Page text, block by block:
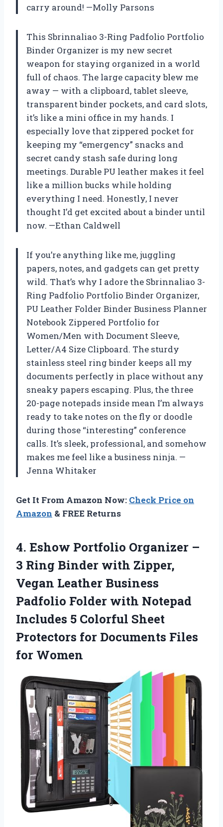
carry around! —Molly Parsons
This Sbrinnaliao 3-Ring Padfolio Portfolio
Binder Organizer is my new secret
weapon for staying organized in a world
full of chaos. The large capacity blew me
away — with a clipboard, tablet sleeve,
transparent binder pockets, and card slots,
it’s like a mini office in my hands. I
especially love that zippered pocket for
keeping my “emergency” snacks and
secret candy stash safe during long
meetings. Durable PU leather makes it feel
like a million bucks while holding
everything I need. Honestly, I never
thought I’d get excited about a binder until
now. —Ethan Caldwell
If you’re anything like me, juggling
papers, notes, and gadgets can get pretty
wild. That’s why I adore the Sbrinnaliao 3-
Ring Padfolio Portfolio Binder Organizer,
PU Leather Folder Binder Business Planner
Notebook Zippered Portfolio for
Women/Men with Document Sleeve,
Letter/A4 Size Clipboard. The sturdy
stainless steel ring binder keeps all my
documents perfectly in place without any
sneaky papers escaping. Plus, the three
20-page notepads inside mean I’m always
ready to take notes on the fly or doodle
during those “interesting” conference
calls. It’s sleek, professional, and somehow
makes me feel like a business ninja. —
Jenna Whitaker
Get It From Amazon Now: Check Price on
Amazon & FREE Returns
4. Eshow Portfolio Organizer –
3 Ring Binder with Zipper,
Vegan Leather Business
Padfolio Folder with Notepad
Includes 5 Colorful Sheet
Protectors for Documents Files
for Women